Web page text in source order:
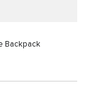
Backpack